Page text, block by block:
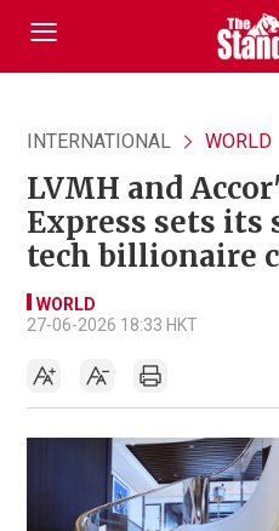
INTERNATIONAL WORLD
LVMH and
Express sets its
tech billionaire
WORLD
27-06-2026 18:33 HKT